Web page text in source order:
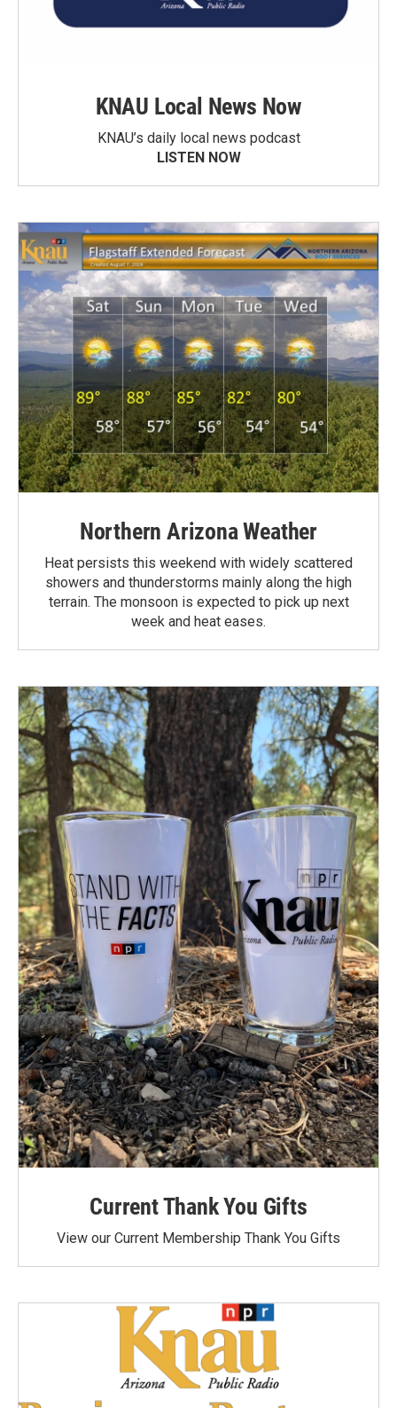
KNAU Local News Now
KNAU’s daily local news podcast
LISTEN NOW
Northern Arizona Weather
Heat persists this weekend with widely scattered
showers and thunderstorms mainly along the high
terrain. The monsoon is expected to pick up next
week and heat eases.
Current Thank You Gifts
View our Current Membership Thank You Gifts